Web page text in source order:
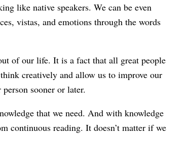
like native speakers. We can be even
vistas, and emotions through the words
of our life. It is a fact that all great people
creatively and allow us to improve our
sooner or later.
that we need. And with knowledge
continuous reading. It doesn’t matter if we